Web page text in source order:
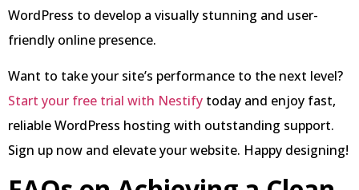
WordPress to develop a visually stunning and user-
friendly online presence.
Want to take your site’s performance to the next level?
Start your free trial with Nestify today and enjoy fast,
reliable WordPress hosting with outstanding support.
Sign up now and elevate your website. Happy designing!